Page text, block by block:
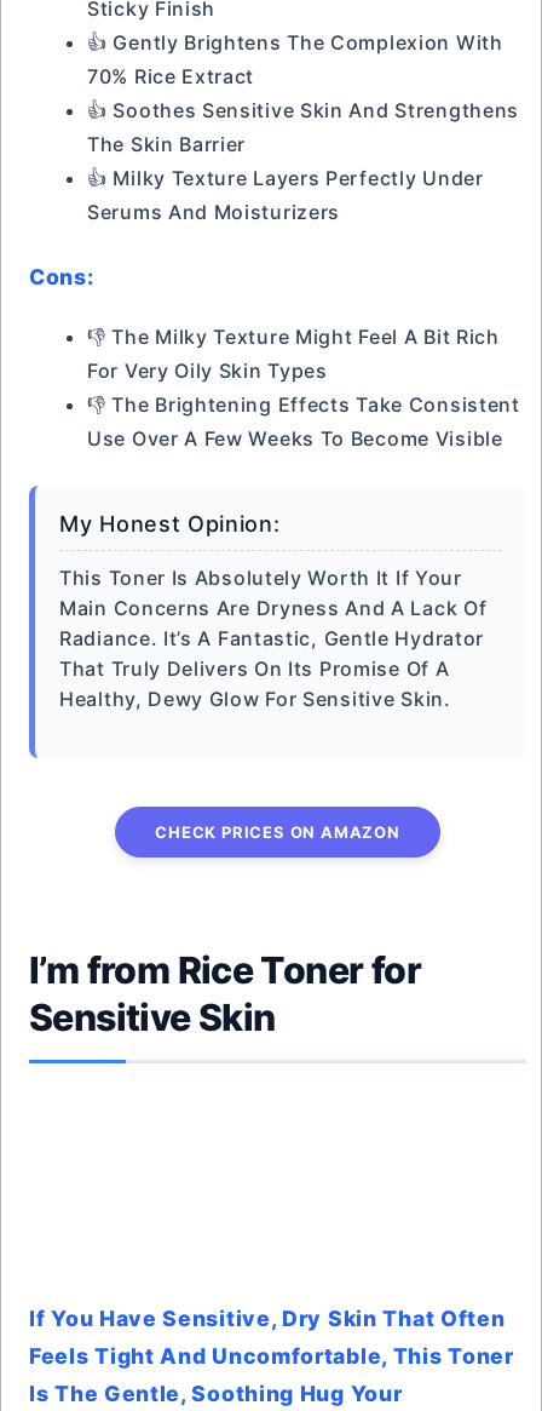
Sticky Finish
👍 Gently Brightens The Complexion With
70% Rice Extract
👍 Soothes Sensitive Skin And Strengthens
The Skin Barrier
👍 Milky Texture Layers Perfectly Under
Serums And Moisturizers
Cons:
👎 The Milky Texture Might Feel A Bit Rich
For Very Oily Skin Types
👎 The Brightening Effects Take Consistent
Use Over A Few Weeks To Become Visible
My Honest Opinion:
This Toner Is Absolutely Worth It If Your
Main Concerns Are Dryness And A Lack Of
Radiance. It’s A Fantastic, Gentle Hydrator
That Truly Delivers On Its Promise Of A
Healthy, Dewy Glow For Sensitive Skin.
CHECK PRICES ON AMAZON
I’m from Rice Toner for
Sensitive Skin
If You Have Sensitive, Dry Skin That Often
Feels Tight And Uncomfortable, This Toner
Is The Gentle, Soothing Hug Your